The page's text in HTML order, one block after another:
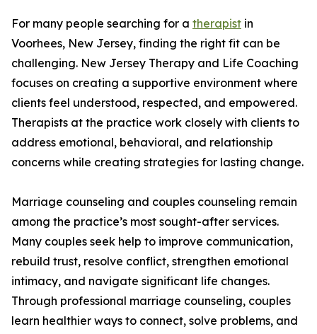
For many people searching for a therapist in
Voorhees, New Jersey, finding the right fit can be
challenging. New Jersey Therapy and Life Coaching
focuses on creating a supportive environment where
clients feel understood, respected, and empowered.
Therapists at the practice work closely with clients to
address emotional, behavioral, and relationship
concerns while creating strategies for lasting change.
Marriage counseling and couples counseling remain
among the practice’s most sought-after services.
Many couples seek help to improve communication,
rebuild trust, resolve conflict, strengthen emotional
intimacy, and navigate significant life changes.
Through professional marriage counseling, couples
learn healthier ways to connect, solve problems, and